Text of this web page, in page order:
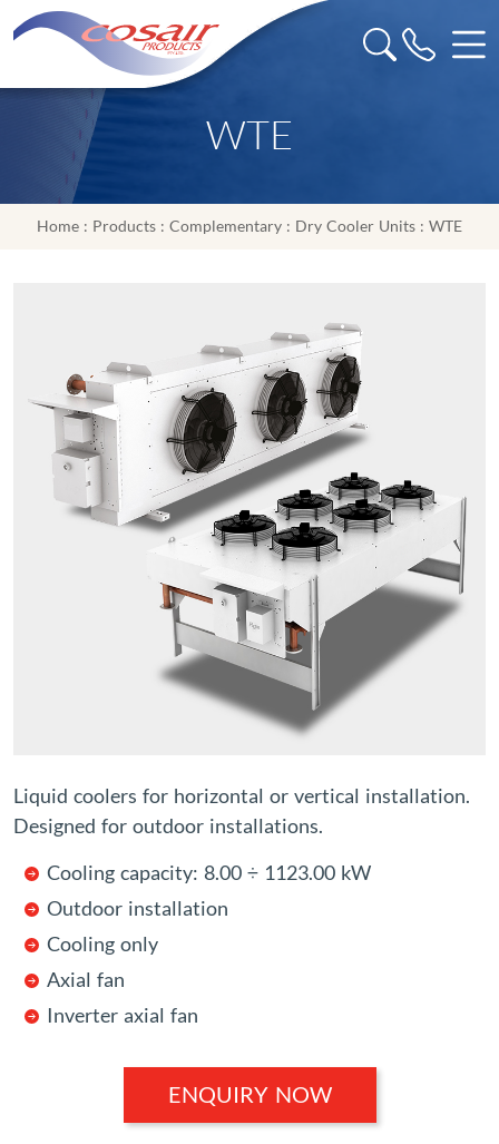
WTE
Home : Products : Complementary : Dry Cooler Units : WTE
Liquid coolers for horizontal or vertical installation.
Designed for outdoor installations.
Cooling capacity: 8.00 ÷ 1123.00 kW
Outdoor installation
Cooling only
Axial fan
Inverter axial fan
ENQUIRY NOW